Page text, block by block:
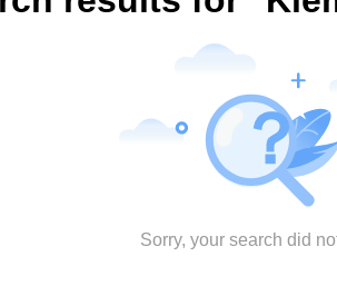
Sorry, your search did